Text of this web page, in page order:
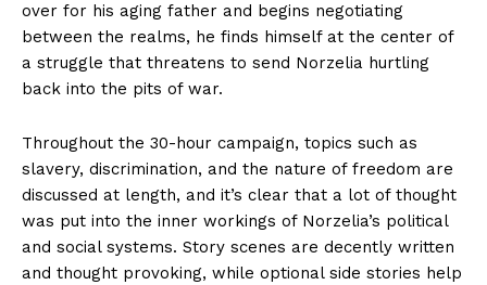
over for his aging father and begins negotiating
between the realms, he finds himself at the center of
a struggle that threatens to send Norzelia hurtling
back into the pits of war.
Throughout the 30-hour campaign, topics such as
slavery, discrimination, and the nature of freedom are
discussed at length, and it’s clear that a lot of thought
was put into the inner workings of Norzelia’s political
and social systems. Story scenes are decently written
and thought provoking, while optional side stories help